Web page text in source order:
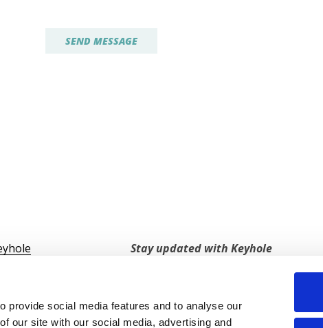
provide social media features and to analyse our
our site with our social media, advertising and
App
Stay updated with Keyhole